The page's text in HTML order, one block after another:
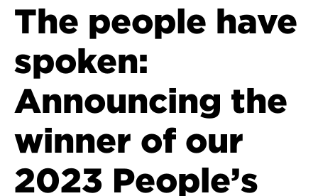
The people have
spoken:
Announcing the
winner of our
2023 People’s